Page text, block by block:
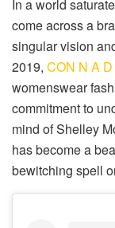
In a world
come across a
singular vision
2019, CON N A D
womenswear
commitment to
mind of Shelley
has become a
bewitching spell